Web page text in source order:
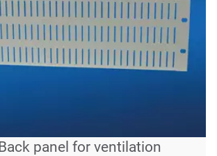
panel for ventilation